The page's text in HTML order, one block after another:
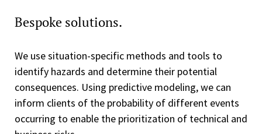
Bespoke solutions.
We use situation-specific methods and tools to
identify hazards and determine their potential
consequences. Using predictive modeling, we can
inform clients of the probability of different events
occurring to enable the prioritization of technical and